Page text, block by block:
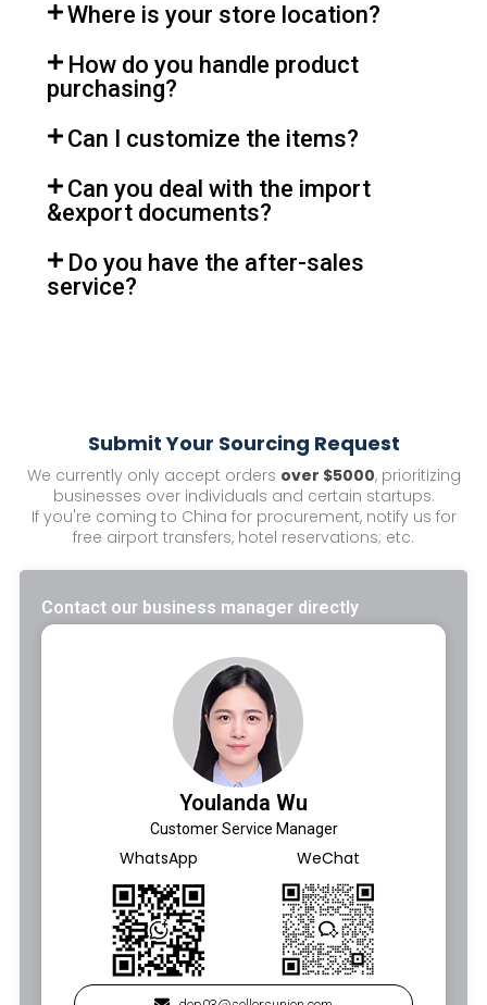
Where is your store location?
How do you handle product
purchasing?
Can I customize the items?
Can you deal with the import
&export documents?
Do you have the after-sales
service?
Submit Your Sourcing Request
We currently only accept orders over $5000, prioritizing
businesses over individuals and certain startups.
If you're coming to China for procurement, notify us for
free airport transfers, hotel reservations; etc.
Contact our business manager directly
Youlanda Wu
Customer Service Manager
WhatsApp WeChat